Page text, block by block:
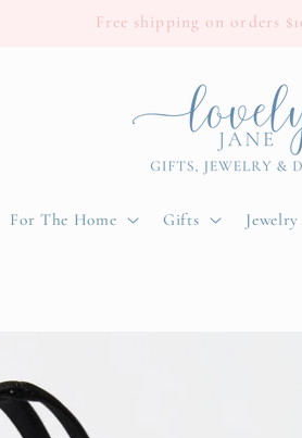
Free shipping on orders
For The Home Gifts Jewelry